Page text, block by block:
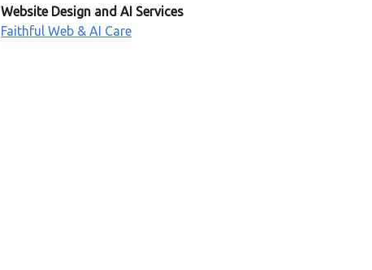
Website Design and AI Services
Faithful Web & AI Care